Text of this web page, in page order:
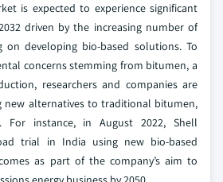
is expected to experience significant
driven by the increasing number of
on developing bio-based solutions. To
concerns stemming from bitumen, a
researchers and companies are
new alternatives to traditional bitumen,
For instance, in August 2022, Shell
trial in India using new bio-based
as part of the company’s aim to